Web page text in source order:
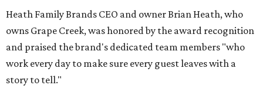
Heath Family Brands CEO and owner Brian Heath, who
owns Grape Creek, was honored by the award recognition
and praised the brand's dedicated team members "who
work every day to make sure every guest leaves with a
story to tell."